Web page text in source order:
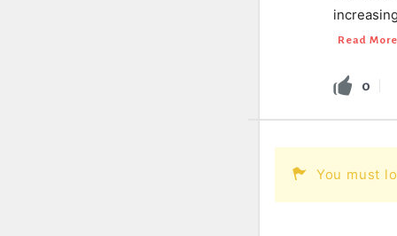
Read
0
You must